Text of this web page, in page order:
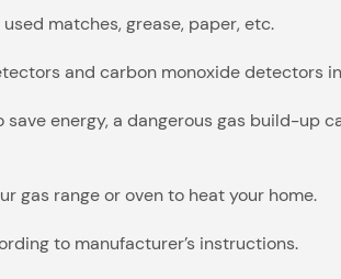
matches, grease, paper, etc.
and carbon monoxide detectors
energy, a dangerous gas build-up
gas range or oven to heat your home.
to manufacturer’s instructions.